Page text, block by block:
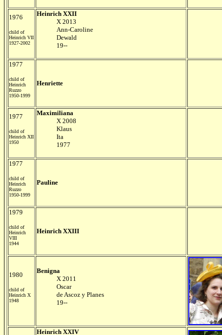
1976
child of
Heinrich VII
1927-2002
Heinrich XXII
X 2013
Ann-Caroline
Dewald
19--
1977
child of
Heinrich
Ruzzo
1950-1999
Henriette
1977
child of
Heinrich XII
1950
Maximiliana
X 2008
Klaus
Ita
1977
1977
child of
Heinrich
Ruzzo
1950-1999
Pauline
1979
child of
Heinrich
VIII
1944
Heinrich XXIII
1980
child of
Heinrich X
1948
Benigna
X 2011
Oscar
de Ascoz y Planes
19--
Heinrich XXIV